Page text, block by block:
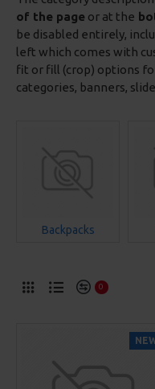
of the page or at the
be disabled entirely,
left which comes with
fit or fill (crop) options
categories, banners,
Backpacks
0